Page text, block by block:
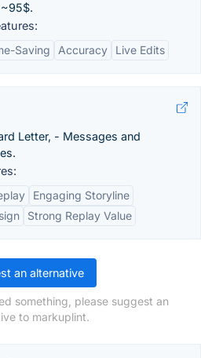
Saving Accuracy Live Edits
Letter, - Messages and
Engaging Storyline
Strong Replay Value
an alternative
something, please suggest an
to markuplint.